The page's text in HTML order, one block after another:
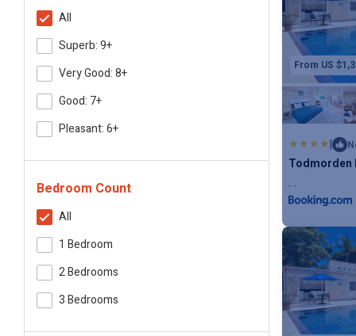
All
Superb: 9+
Very Good: 8+
Good: 7+
Pleasant: 6+
Bedroom Count
All
1 Bedroom
2 Bedrooms
3 Bedrooms
From US
|
Todmorden
Max.